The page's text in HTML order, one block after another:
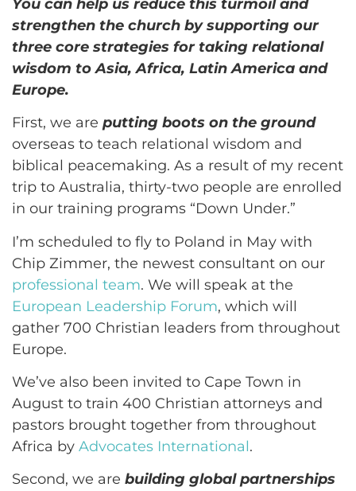
You can help us reduce this turmoil and
strengthen the church by supporting our
three core strategies for taking relational
wisdom to Asia, Africa, Latin America and
Europe.
First, we are putting boots on the ground
overseas to teach relational wisdom and
biblical peacemaking. As a result of my recent
trip to Australia, thirty-two people are enrolled
in our training programs “Down Under.”
I’m scheduled to fly to Poland in May with
Chip Zimmer, the newest consultant on our
professional team. We will speak at the
European Leadership Forum, which will
gather 700 Christian leaders from throughout
Europe.
We’ve also been invited to Cape Town in
August to train 400 Christian attorneys and
pastors brought together from throughout
Africa by Advocates International.
Second, we are building global partnerships